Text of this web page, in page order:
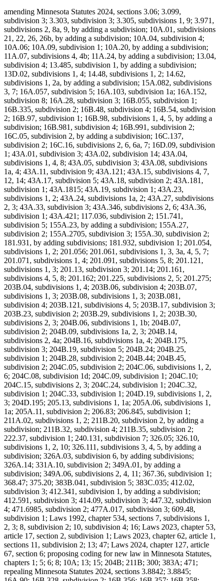
amending Minnesota Statutes 2024, sections 3.06; 3.099,
subdivision 3; 3.303, subdivision 3; 3.305, subdivisions 1, 9; 3.971,
subdivisions 2, 8a, 9, by adding a subdivision; 10A.01, subdivisions
21, 22, 26, 26b, by adding a subdivision; 10A.04, subdivision 4;
10A.06; 10A.09, subdivision 1; 10A.20, by adding a subdivision;
11A.07, subdivisions 4, 4b; 11A.24, by adding a subdivision; 13.04,
subdivision 4; 13.485, subdivision 1, by adding a subdivision;
13D.02, subdivisions 1, 4; 14.48, subdivisions 1, 2; 14.62,
subdivisions 1, 2a, by adding a subdivision; 15A.082, subdivisions
3, 7; 16A.057, subdivision 5; 16A.103, subdivision 1a; 16A.152,
subdivision 8; 16A.28, subdivision 3; 16B.055, subdivision 1;
16B.335, subdivision 2; 16B.48, subdivision 4; 16B.54, subdivision
2; 16B.97, subdivision 1; 16B.98, subdivisions 1, 4, 5, by adding a
subdivision; 16B.981, subdivision 4; 16B.991, subdivision 2;
16C.05, subdivision 2, by adding a subdivision; 16C.137,
subdivision 2; 16C.16, subdivisions 2, 6, 6a, 7; 16D.09, subdivision
1; 43A.01, subdivision 3; 43A.02, subdivision 14; 43A.04,
subdivisions 1, 4, 8; 43A.05, subdivision 3; 43A.08, subdivisions
1a, 4; 43A.11, subdivision 9; 43A.121; 43A.15, subdivisions 4, 7,
12, 14; 43A.17, subdivision 5; 43A.18, subdivision 2; 43A.181,
subdivision 1; 43A.1815; 43A.19, subdivision 1; 43A.23,
subdivisions 1, 2; 43A.24, subdivisions 1a, 2; 43A.27, subdivisions
2, 3; 43A.33, subdivision 3; 43A.346, subdivisions 2, 6; 43A.36,
subdivision 1; 43A.421; 117.036, subdivision 2; 151.741,
subdivision 5; 155A.23, by adding a subdivision; 155A.27,
subdivision 2; 155A.2705, subdivision 3; 155A.30, subdivision 2;
181.931, by adding subdivisions; 181.932, subdivision 1; 201.054,
subdivisions 1, 2; 201.056; 201.061, subdivisions 1, 3, 3a, 4, 5, 7;
201.071, subdivisions 1, 4; 201.091, subdivisions 5, 8; 201.121,
subdivisions 1, 3; 201.13, subdivision 3; 201.14; 201.161,
subdivisions 4, 5, 8; 201.162; 201.225, subdivisions 2, 5; 201.275;
203B.04, subdivisions 1, 4; 203B.06, subdivision 4; 203B.07,
subdivisions 1, 3; 203B.08, subdivisions 1, 3; 203B.081,
subdivision 4; 203B.121, subdivisions 4, 5; 203B.17, subdivision 3;
203B.23, subdivision 2; 203B.29, subdivisions 1, 2; 203B.30,
subdivisions 2, 3; 204B.06, subdivisions 1, 1b; 204B.07,
subdivision 2; 204B.09, subdivisions 1a, 2, 3; 204B.14,
subdivisions 2, 4a; 204B.16, subdivisions 1a, 4; 204B.175,
subdivision 3; 204B.19, subdivision 5; 204B.24; 204B.25,
subdivision 1; 204B.28, subdivision 2; 204B.44; 204B.45,
subdivision 2; 204C.05, subdivision 2; 204C.06, subdivisions 1, 2,
6; 204C.08, subdivision 1d; 204C.09, subdivision 1; 204C.10;
204C.15, subdivisions 2, 3; 204C.24, subdivision 1; 204C.32,
subdivision 1; 204C.33, subdivision 1; 204D.19, subdivisions 1, 2,
3; 204D.195; 205.13, subdivisions 1, 1a; 205A.06, subdivisions 1,
1a; 205A.11, subdivision 2; 206.83; 206.845, subdivision 1;
211A.02, subdivisions 1, 2; 211B.20, subdivision 2, by adding a
subdivision; 211B.32, subdivision 4; 211B.35, subdivision 2;
222.37, subdivision 1; 240.131, subdivision 7; 326.05; 326.10,
subdivisions 1, 2, 10; 326.111, subdivisions 3, 4, 5, by adding a
subdivision; 326A.03, subdivision 6, by adding subdivisions;
326A.14; 331A.10, subdivision 2; 349A.01, by adding a
subdivision; 349A.06, subdivisions 2, 4, 11; 367.36, subdivision 1;
368.47; 375.20; 383B.041, subdivision 5; 383C.035; 412.02,
subdivision 3; 412.341, subdivision 1, by adding a subdivision;
412.591, subdivision 3; 414.09, subdivision 3; 447.32, subdivision
4; 471.6985, subdivision 2; 477A.017, subdivision 3; 609.48,
subdivision 1; Laws 1992, chapter 534, sections 7, subdivisions 1,
2, 3; 8, subdivision 2; 10, subdivision 4; 16; Laws 2023, chapter 53,
article 17, section 2, subdivision 1; Laws 2023, chapter 62, article 1,
sections 11, subdivision 2; 13; 47; Laws 2024, chapter 127, article
67, section 6; proposing coding for new law in Minnesota Statutes,
chapters 1; 5; 6; 8; 10A; 13; 15; 204B; 211B; 300; 383A; 471;
repealing Minnesota Statutes 2024, sections 3.8842; 3.8845;